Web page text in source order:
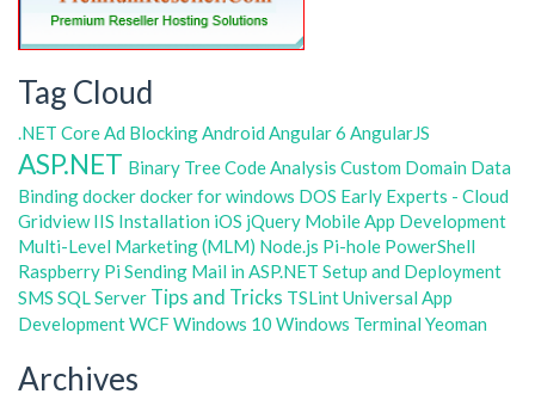
Tag Cloud
.NET CoreAd BlockingAndroid Angular 6 AngularJS
ASP.NET Binary TreeCode Analysis Custom Domain Data
Bindingdockerdocker for windows DOS Early Experts - Cloud
Gridview IIS Installation iOS jQuery Mobile App Development
Multi-Level Marketing (MLM) Node.js Pi-hole PowerShell
Raspberry Pi Sending Mail in ASP.NET Setup and Deployment
SMS SQL Server Tips and Tricks TSLintUniversal App
DevelopmentWCFWindows 10 Windows Terminal Yeoman
Archives